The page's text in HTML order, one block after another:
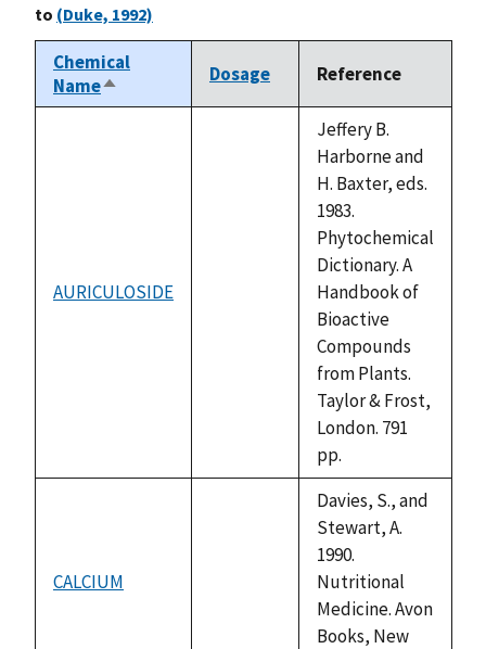
to (Duke, 1992)
Chemical
NameSort
descending
Dosage Reference
AURICULOSIDE
Jeffery B.
Harborne and
H. Baxter, eds.
1983.
Phytochemical
Dictionary. A
Handbook of
Bioactive
Compounds
from Plants.
Taylor & Frost,
London. 791
pp.
CALCIUM
Davies, S., and
Stewart, A.
1990.
Nutritional
Medicine. Avon
Books, New